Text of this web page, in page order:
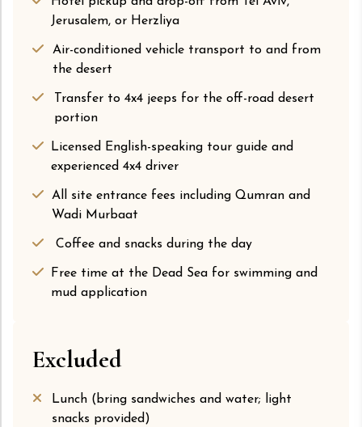
Jerusalem, or Herzliya
Air-conditioned vehicle transport to and from
the desert
Transfer to 4x4 jeeps for the off-road desert
portion
Licensed English-speaking tour guide and
experienced 4x4 driver
All site entrance fees including Qumran and
Wadi Murbaat
Coffee and snacks during the day
Free time at the Dead Sea for swimming and
mud application
Excluded
Lunch (bring sandwiches and water; light
snacks provided)